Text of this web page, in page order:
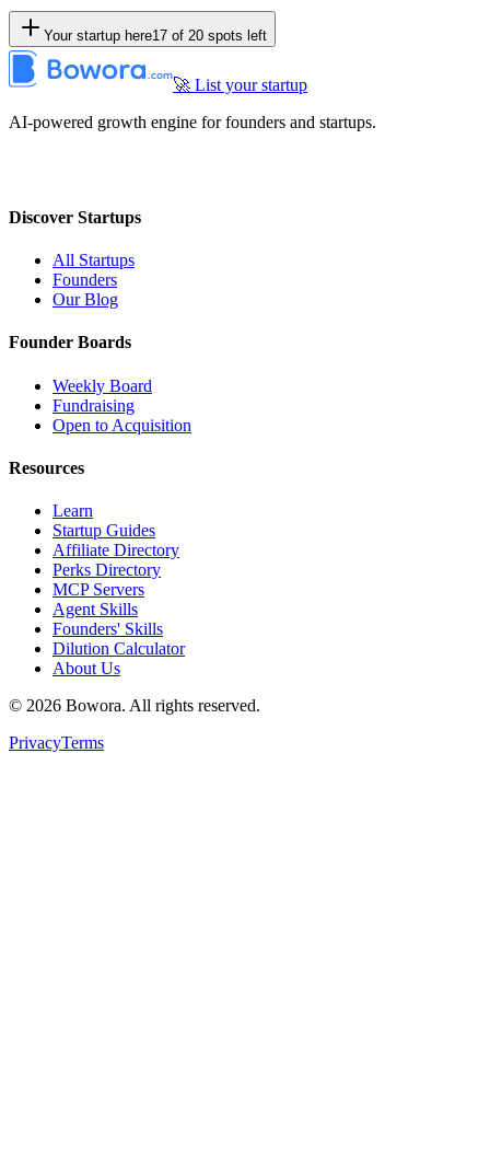
Your startup here17 of 20 spots left
🚀 List your startup
AI-powered growth engine for founders and startups.
Discover Startups
All Startups
Founders
Our Blog
Founder Boards
Weekly Board
Fundraising
Open to Acquisition
Resources
Learn
Startup Guides
Affiliate Directory
Perks Directory
MCP Servers
Agent Skills
Founders' Skills
Dilution Calculator
About Us
© 2026 Bowora. All rights reserved.
PrivacyTerms